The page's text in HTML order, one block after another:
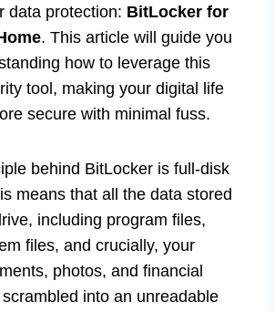
data protection: BitLocker for
. This article will guide you
how to leverage this
tool, making your digital life
secure with minimal fuss.
behind BitLocker is full-disk
means that all the data stored
including program files,
files, and crucially, your
photos, and financial
into an unreadable